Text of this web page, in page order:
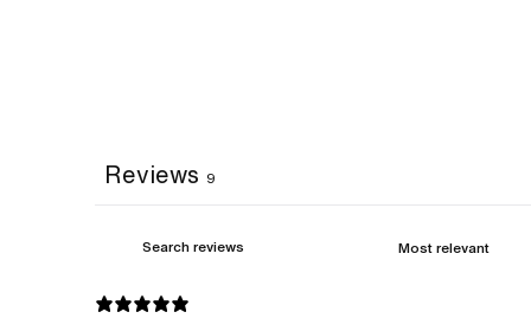
Reviews 9